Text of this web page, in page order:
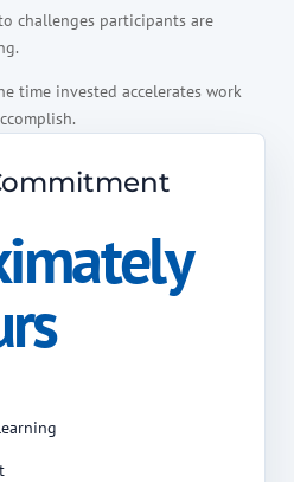
challenges participants are
time invested accelerates work